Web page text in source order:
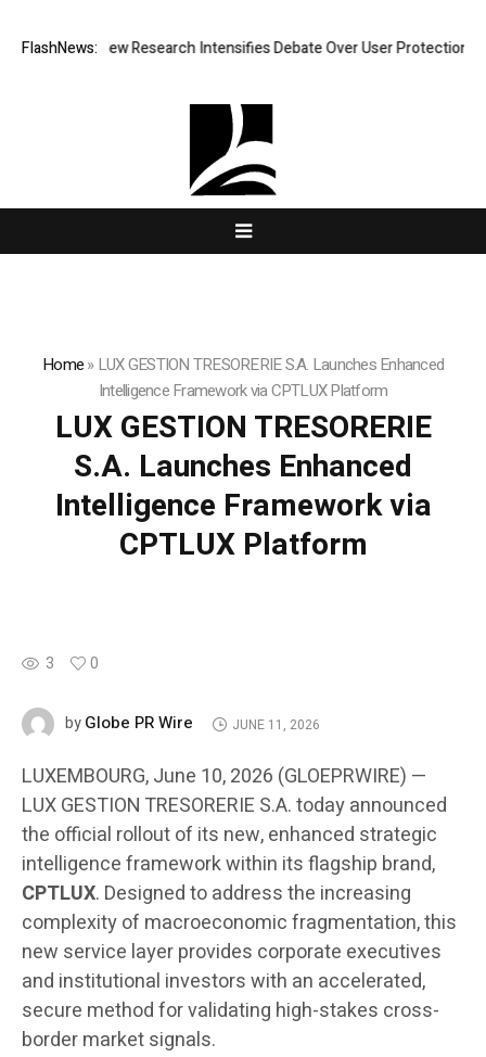
FlashNews:
Cost? New Research Intensifies Debate Over User Protection on
Home»LUX GESTION TRESORERIE S.A. Launches Enhanced
Intelligence Framework via CPTLUX Platform
LUX GESTION TRESORERIE
S.A. Launches Enhanced
Intelligence Framework via
CPTLUX Platform
3 0
byGlobe PR Wire JUNE 11, 2026
LUXEMBOURG, June 10, 2026 (GLOEPRWIRE) —
LUX GESTION TRESORERIE S.A. today announced
the official rollout of its new, enhanced strategic
intelligence framework within its flagship brand,
CPTLUX. Designed to address the increasing
complexity of macroeconomic fragmentation, this
new service layer provides corporate executives
and institutional investors with an accelerated,
secure method for validating high-stakes cross-
border market signals.